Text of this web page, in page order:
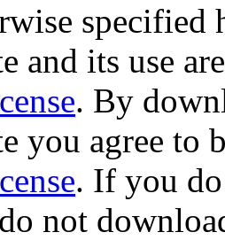
specified
and its use
. By
you agree to
. If you
not